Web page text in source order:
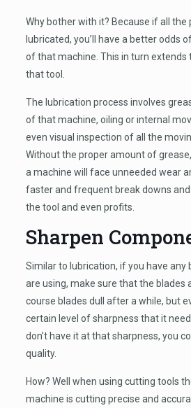
Why bother with it? Because if all the
lubricated, you’ll have a better odds
of that machine. This in turn
that tool.
The lubrication process involves
of that machine, oiling or internal
even visual inspection of all the
Without the proper amount of
a machine will face unneeded wear
faster and frequent break downs
the tool and even profits.
Sharpen
Similar to lubrication, if you have any
are using, make sure that the blades
course blades dull after a while, but
certain level of sharpness that it
don’t have it at that sharpness, you
quality.
How? Well when using cutting tools
machine is cutting precise and